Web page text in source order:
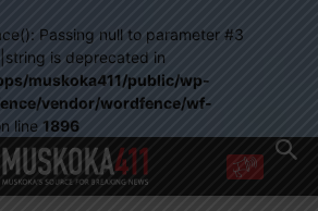
Passing null to parameter #3
is deprecated in
muskoka411/public/wp-
vendor/wordfence/wf-
line 1896